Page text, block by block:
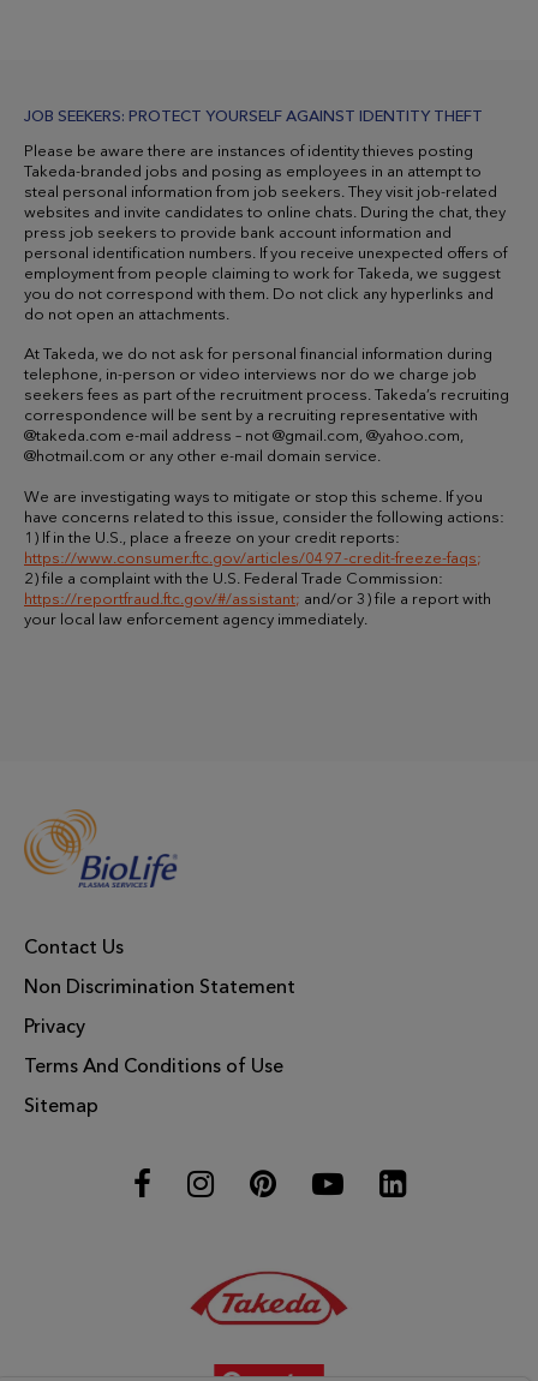
JOB SEEKERS: PROTECT YOURSELF AGAINST IDENTITY THEFT
Please be aware there are instances of identity thieves posting
Takeda-branded jobs and posing as employees in an attempt to
steal personal information from job seekers. They visit job-related
websites and invite candidates to online chats. During the chat, they
press job seekers to provide bank account information and
personal identification numbers. If you receive unexpected offers of
employment from people claiming to work for Takeda, we suggest
you do not correspond with them. Do not click any hyperlinks and
do not open an attachments.
At Takeda, we do not ask for personal financial information during
telephone, in-person or video interviews nor do we charge job
seekers fees as part of the recruitment process. Takeda’s recruiting
correspondence will be sent by a recruiting representative with
@takeda.com e-mail address – not @gmail.com, @yahoo.com,
@hotmail.com or any other e-mail domain service.
We are investigating ways to mitigate or stop this scheme. If you
have concerns related to this issue, consider the following actions:
1) If in the U.S., place a freeze on your credit reports:
https://www.consumer.ftc.gov/articles/0497-credit-freeze-faqs;
2) file a complaint with the U.S. Federal Trade Commission:
https://reportfraud.ftc.gov/#/assistant; and/or 3) file a report with
your local law enforcement agency immediately.
Contact Us
Non Discrimination Statement
Privacy
Terms And Conditions of Use
Sitemap